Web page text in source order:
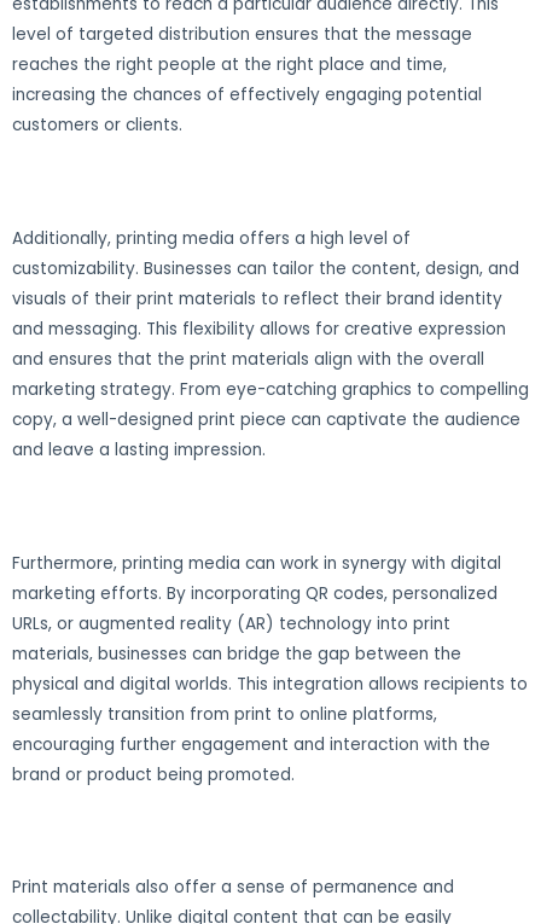
level of targeted distribution ensures that the message
reaches the right people at the right place and time,
increasing the chances of effectively engaging potential
customers or clients.
Additionally, printing media offers a high level of
customizability. Businesses can tailor the content, design, and
visuals of their print materials to reflect their brand identity
and messaging. This flexibility allows for creative expression
and ensures that the print materials align with the overall
marketing strategy. From eye-catching graphics to compelling
copy, a well-designed print piece can captivate the audience
and leave a lasting impression.
Furthermore, printing media can work in synergy with digital
marketing efforts. By incorporating QR codes, personalized
URLs, or augmented reality (AR) technology into print
materials, businesses can bridge the gap between the
physical and digital worlds. This integration allows recipients to
seamlessly transition from print to online platforms,
encouraging further engagement and interaction with the
brand or product being promoted.
Print materials also offer a sense of permanence and
collectability. Unlike digital content that can be easily